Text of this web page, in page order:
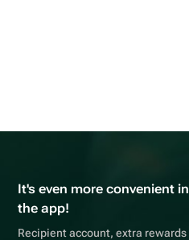
It's even more convenient in
the app!
Recipient account, extra rewards